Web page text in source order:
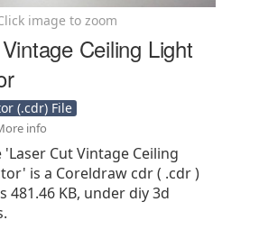
image to zoom
Ceiling Light
(.cdr) File
info
Cut Vintage Ceiling
is a Coreldraw cdr ( .cdr )
481.46 KB, under diy 3d